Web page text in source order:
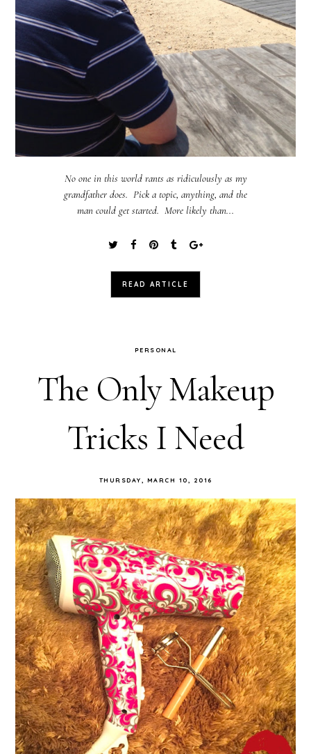
No one in this world rants as ridiculously as my
grandfather does. Pick a topic, anything, and the
man could get started. More likely than...
READ ARTICLE
PERSONAL
The Only Makeup
Tricks I Need
THURSDAY, MARCH 10, 2016